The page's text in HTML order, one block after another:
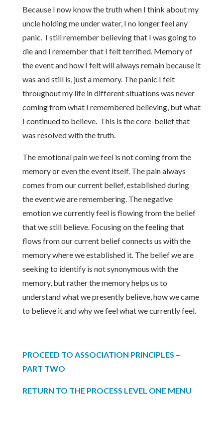
Because I now know the truth when I think about my
uncle holding me under water, I no longer feel any
panic. I still remember believing that I was going to
die and I remember that I felt terrified. Memory of
the event and how I felt will always remain because it
was and still is, just a memory. The panic I felt
throughout my life in different situations was never
coming from what I remembered believing, but what
I continued to believe. This is the core-belief that
was resolved with the truth.
The emotional pain we feel is not coming from the
memory or even the event itself. The pain always
comes from our current belief, established during
the event we are remembering. The negative
emotion we currently feel is flowing from the belief
that we still believe. Focusing on the feeling that
flows from our current belief connects us with the
memory where we established it. The belief we are
seeking to identify is not synonymous with the
memory, but rather the memory helps us to
understand what we presently believe, how we came
to believe it and why we feel what we currently feel.
PROCEED TO ASSOCIATION PRINCIPLES –
PART TWO
RETURN TO THE PROCESS LEVEL ONE MENU